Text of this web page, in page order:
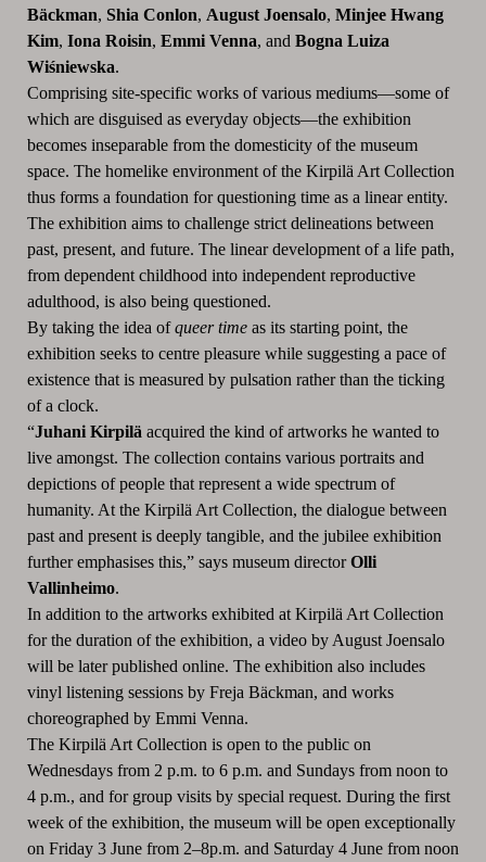
Bäckman, Shia Conlon, August Joensalo, Minjee Hwang
Kim, Iona Roisin, Emmi Venna, and Bogna Luiza
Wiśniewska.
Comprising site-specific works of various mediums—some of
which are disguised as everyday objects—the exhibition
becomes inseparable from the domesticity of the museum
space. The homelike environment of the Kirpilä Art Collection
thus forms a foundation for questioning time as a linear entity.
The exhibition aims to challenge strict delineations between
past, present, and future. The linear development of a life path,
from dependent childhood into independent reproductive
adulthood, is also being questioned.
By taking the idea ofqueer timeas its starting point, the
exhibition seeks to centre pleasure while suggesting a pace of
existence that is measured by pulsation rather than the ticking
of a clock.
“Juhani Kirpilä acquired the kind of artworks he wanted to
live amongst. The collection contains various portraits and
depictions of people that represent a wide spectrum of
humanity. At the Kirpilä Art Collection, the dialogue between
past and present is deeply tangible, and the jubilee exhibition
further emphasises this,” says museum directorOlli
Vallinheimo.
In addition to the artworks exhibited at Kirpilä Art Collection
for the duration of the exhibition, a video by August Joensalo
will be later published online. The exhibition also includes
vinyl listening sessions by Freja Bäckman, and works
choreographed by Emmi Venna.
The Kirpilä Art Collection is open to the public on
Wednesdays from 2 p.m. to 6 p.m. and Sundays from noon to
4 p.m., and for group visits by special request. During the first
week of the exhibition, the museum will be open exceptionally
on Friday 3 June from 2–8p.m. and Saturday 4 June from noon